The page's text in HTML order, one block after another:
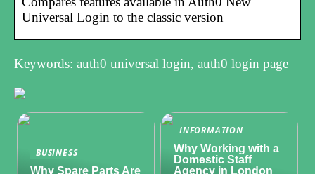
Universal Login to the classic version
Keywords: auth0 universal login, auth0 login page
BUSINESS
Why Spare Parts Are
INFORMATION
Why Working with a
Domestic Staff
Agency in London